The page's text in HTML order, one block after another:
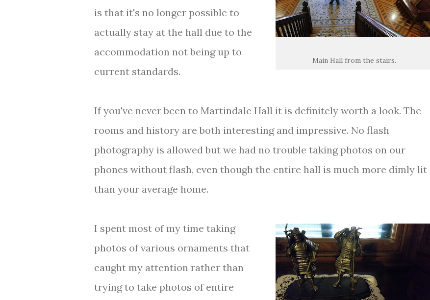
Main Hall from the stairs.
is that it's no longer possible to
actually stay at the hall due to the
accommodation not being up to
current standards.
If you've never been to Martindale Hall it is definitely worth a look. The
rooms and history are both interesting and impressive. No flash
photography is allowed but we had no trouble taking photos on our
phones without flash, even though the entire hall is much more dimly lit
than your average home.
I spent most of my time taking
photos of various ornaments that
caught my attention rather than
trying to take photos of entire